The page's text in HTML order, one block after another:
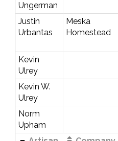
Ungerman
Justin
Urbantas
Meska
Homestead
Kevin
Ulrey
Kevin W.
Ulrey
Norm
Upham